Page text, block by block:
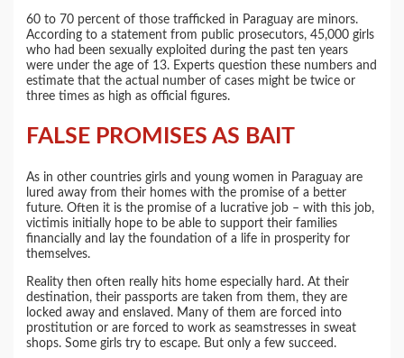
60 to 70 percent of those trafficked in Paraguay are minors.
According to a statement from public prosecutors, 45,000 girls
who had been sexually exploited during the past ten years
were under the age of 13. Experts question these numbers and
estimate that the actual number of cases might be twice or
three times as high as official figures.
FALSE PROMISES AS BAIT
As in other countries girls and young women in Paraguay are
lured away from their homes with the promise of a better
future. Often it is the promise of a lucrative job – with this job,
victimis initially hope to be able to support their families
financially and lay the foundation of a life in prosperity for
themselves.
Reality then often really hits home especially hard. At their
destination, their passports are taken from them, they are
locked away and enslaved. Many of them are forced into
prostitution or are forced to work as seamstresses in sweat
shops. Some girls try to escape. But only a few succeed.